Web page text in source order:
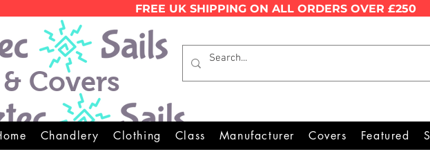
FREE UK SHIPPING ON ALL ORDERS OVER £250
& Covers
Wales Premier Online Dinghy
Chandlery Clothing Class Manufacturer Covers Featured